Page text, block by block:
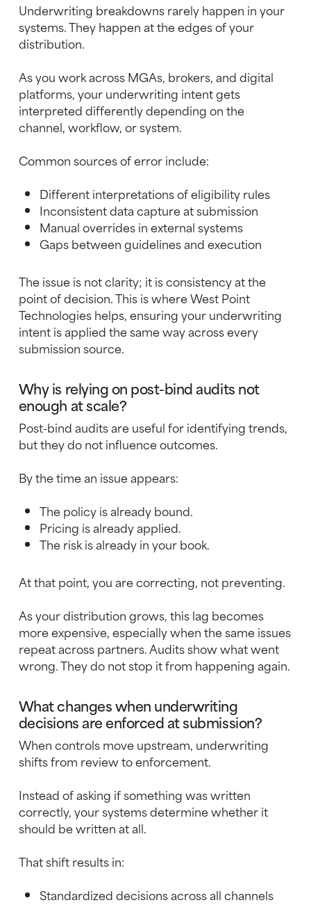
Underwriting breakdowns rarely happen in your
systems. They happen at the edges of your
distribution.
As you work across MGAs, brokers, and digital
platforms, your underwriting intent gets
interpreted differently depending on the
channel, workflow, or system.
Common sources of error include:
Different interpretations of eligibility rules
Inconsistent data capture at submission
Manual overrides in external systems
Gaps between guidelines and execution
The issue is not clarity; it is consistency at the
point of decision. This is where West Point
Technologies helps, ensuring your underwriting
intent is applied the same way across every
submission source.
Why is relying on post-bind audits not
enough at scale?
Post-bind audits are useful for identifying trends,
but they do not influence outcomes.
By the time an issue appears:
The policy is already bound.
Pricing is already applied.
The risk is already in your book.
At that point, you are correcting, not preventing.
As your distribution grows, this lag becomes
more expensive, especially when the same issues
repeat across partners. Audits show what went
wrong. They do not stop it from happening again.
What changes when underwriting
decisions are enforced at submission?
When controls move upstream, underwriting
shifts from review to enforcement.
Instead of asking if something was written
correctly, your systems determine whether it
should be written at all.
That shift results in:
Standardized decisions across all channels